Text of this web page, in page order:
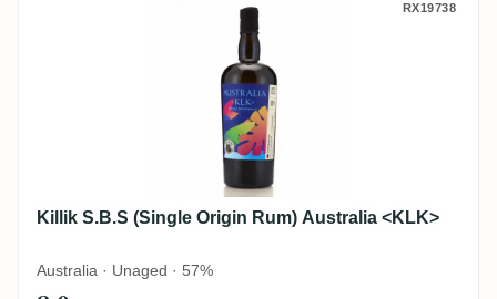
Killik S.B.S (Single Origin Rum) Australia
RX19738
Killik S.B.S (Single Origin Rum) Australia <KLK>
Australia · Unaged · 57%